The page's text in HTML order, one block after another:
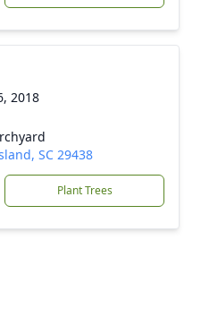
2018
SC 29438
Plant Trees